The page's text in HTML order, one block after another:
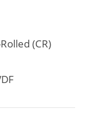
(CR)